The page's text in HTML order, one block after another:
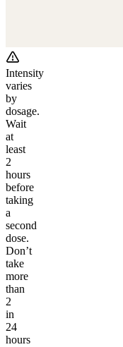
Intensity
varies
by
dosage.
Wait
at
least
2
hours
before
taking
a
second
dose.
Don’t
take
more
than
2
in
24
hours